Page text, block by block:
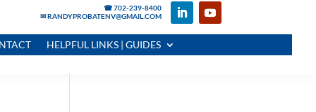
☎ 702-239-8400
✉ RANDYPROBATENV@GMAIL.COM
HELPFUL LINKS | GUIDES